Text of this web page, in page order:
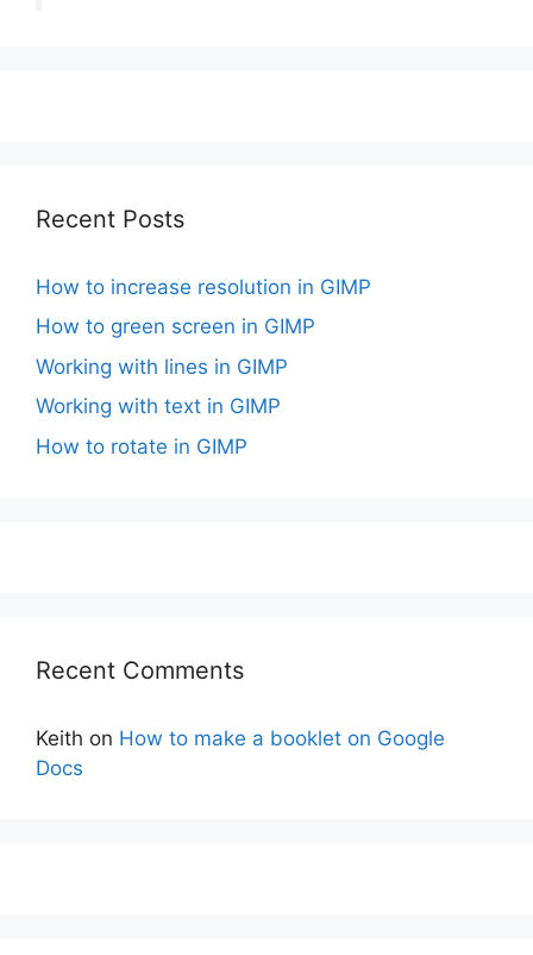
Recent Posts
How to increase resolution in GIMP
How to green screen in GIMP
Working with lines in GIMP
Working with text in GIMP
How to rotate in GIMP
Recent Comments
Keith on How to make a booklet on Google
Docs